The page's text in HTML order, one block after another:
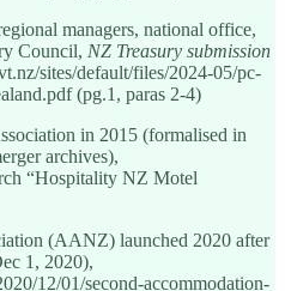
managers, national office,
Council, NZ Treasury submission
sites/default/files/2024-05/pc-
(pg.1, paras 2-4)
in 2015 (formalised in
archives),
“Hospitality NZ Motel
(AANZ) launched 2020 after
1, 2020),
12/01/second-accommodation-